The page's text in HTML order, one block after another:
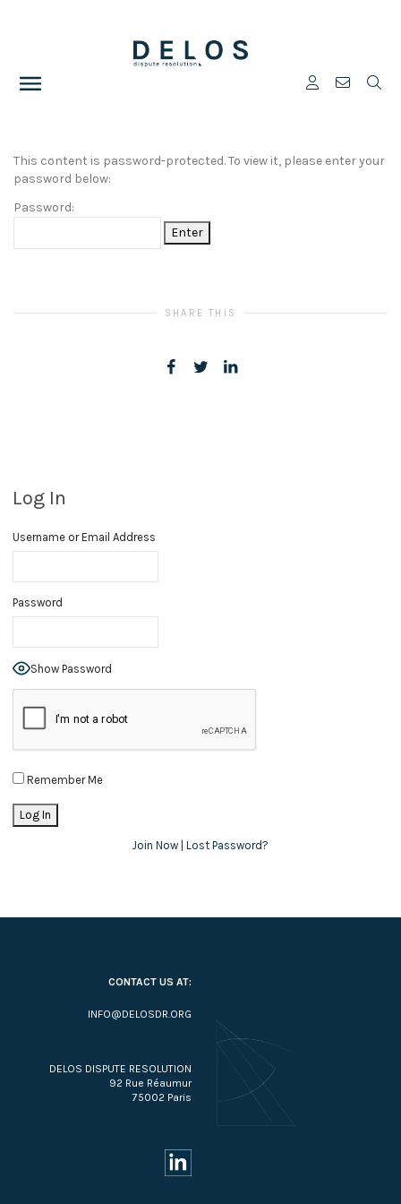
This content is password-protected. To view it, please enter your
password below:
Password:
SHARE THIS
Log In
Username or Email Address
Password
Show Password
Remember Me
Join Now Lost Password?
CONTACT US AT:
INFO@DELOSDR.ORG
DELOS DISPUTE RESOLUTION
92 Rue Réaumur
75002 Paris